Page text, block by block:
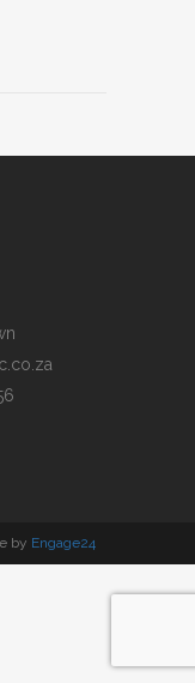
by Engage24